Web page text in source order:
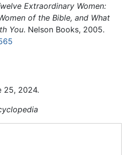
Extraordinary Women:
of the Bible, and What
You. Nelson Books, 2005.
25, 2024.